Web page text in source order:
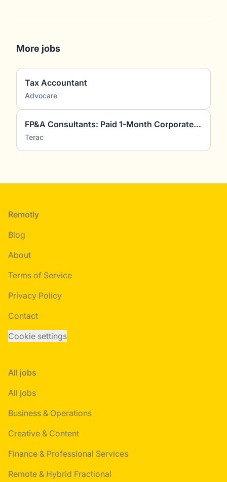
More jobs
Tax Accountant
Advocare
FP&A Consultants: Paid 1-Month Corporate Finance Project
Terac
Footer
Remotly
Blog
About
Terms of Service
Privacy Policy
Contact
Cookie settings
All jobs
All jobs
Business & Operations
Creative & Content
Finance & Professional Services
Remote & Hybrid Fractional